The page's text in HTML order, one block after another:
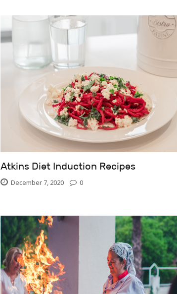
Atkins Diet Induction Recipes
December 7, 2020 0